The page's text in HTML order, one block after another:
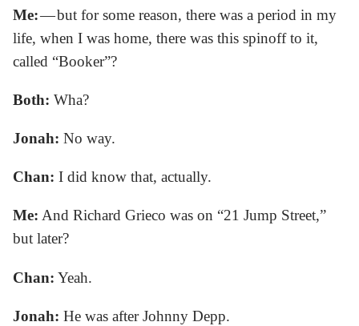
Me:— but for some reason, there was a period in my
life, when I was home, there was this spinoff to it,
called “Booker”?
Both: Wha?
Jonah: No way.
Chan: I did know that, actually.
Me: And Richard Grieco was on “21 Jump Street,”
but later?
Chan: Yeah.
Jonah: He was after Johnny Depp.